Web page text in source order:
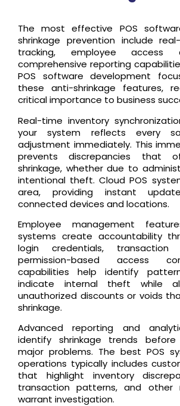
The most effective POS
shrinkage prevention include
tracking, employee access
comprehensive reporting
POS software development
these anti-shrinkage features,
critical importance to business
Real-time inventory
your system reflects every
adjustment immediately. This
prevents discrepancies that
shrinkage, whether due to
intentional theft. Cloud POS
area, providing instant
connected devices and locations.
Employee management
systems create accountability
login credentials, transaction
permission-based access
capabilities help identify
indicate internal theft while
unauthorized discounts or voids
shrinkage.
Advanced reporting and
identify shrinkage trends
major problems. The best POS
operations typically includes
that highlight inventory
transaction patterns, and
warrant investigation.